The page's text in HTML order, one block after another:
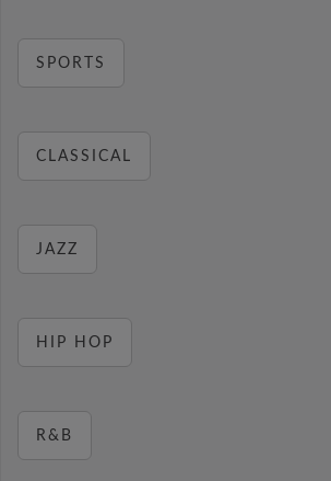
SPORTS
CLASSICAL
JAZZ
HIP HOP
R&B